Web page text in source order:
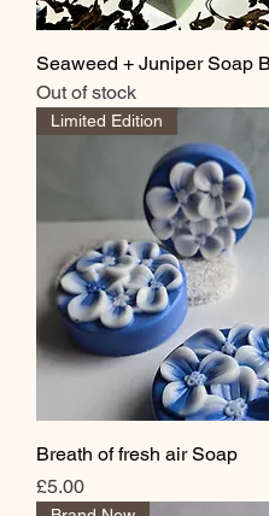
Seaweed + Juniper Soap
Out of stock
Limited Edition
Breath of fresh air Soap
Price
£5.00